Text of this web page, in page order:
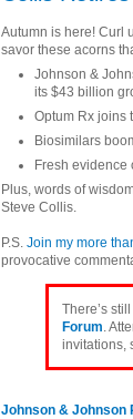
Autumn is here! Curl
savor these acorns
Johnson &
its $43 billion
Optum Rx joins
Biosimilars
Fresh evidence
Plus, words of
Steve Collis.
P.S. Join my more
provocative
There’s
Forum .
invitations,
Johnson & Johnson